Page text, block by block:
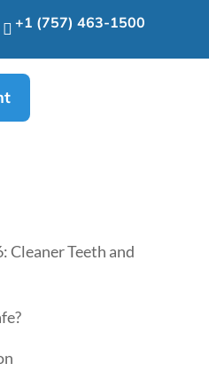
+1 (757) 463-1500
Cleaner Teeth and